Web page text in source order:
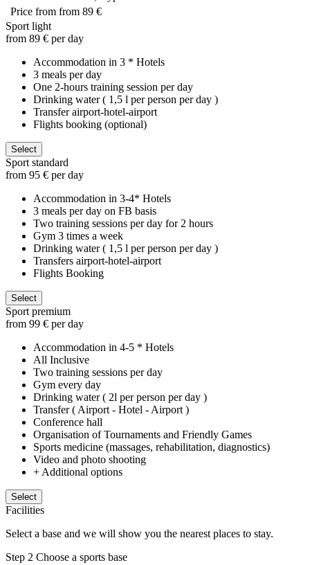
Price from from 89 €
Sport light
from 89 € per day
Accommodation in 3 * Hotels
3 meals per day
One 2-hours training session per day
Drinking water ( 1,5 l per person per day )
Transfer airport-hotel-airport
Flights booking (optional)
Select
Sport standard
from 95 € per day
Accommodation in 3-4* Hotels
3 meals per day on FB basis
Two training sessions per day for 2 hours
Gym 3 times a week
Drinking water ( 1,5 l per person per day )
Transfers airport-hotel-airport
Flights Booking
Select
Sport premium
from 99 € per day
Accommodation in 4-5 * Hotels
All Inclusive
Two training sessions per day
Gym every day
Drinking water ( 2l per person per day )
Transfer ( Airport - Hotel - Airport )
Conference hall
Organisation of Tournaments and Friendly Games
Sports medicine (massages, rehabilitation, diagnostics)
Video and photo shooting
+ Additional options
Select
Facilities
Select a base and we will show you the nearest places to stay.
Step 2 Choose a sports base